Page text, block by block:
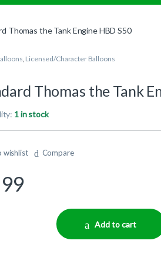
Thomas the Tank Engine HBD S50
, Licensed/Character Balloons
Thomas the Tank
1 in stock
wishlist Compare
Add to cart